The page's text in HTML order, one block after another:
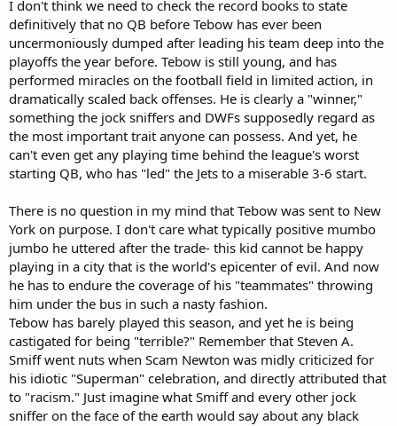
I don't think we need to check the record books to state
definitively that no QB before Tebow has ever been
uncermoniously dumped after leading his team deep into the
playoffs the year before. Tebow is still young, and has
performed miracles on the football field in limited action, in
dramatically scaled back offenses. He is clearly a "winner,"
something the jock sniffers and DWFs supposedly regard as
the most important trait anyone can possess. And yet, he
can't even get any playing time behind the league's worst
starting QB, who has "led" the Jets to a miserable 3-6 start.
There is no question in my mind that Tebow was sent to New
York on purpose. I don't care what typically positive mumbo
jumbo he uttered after the trade- this kid cannot be happy
playing in a city that is the world's epicenter of evil. And now
he has to endure the coverage of his "teammates" throwing
him under the bus in such a nasty fashion.
Tebow has barely played this season, and yet he is being
castigated for being "terrible?" Remember that Steven A.
Smiff went nuts when Scam Newton was midly criticized for
his idiotic "Superman" celebration, and directly attributed that
to "racism." Just imagine what Smiff and every other jock
sniffer on the face of the earth would say about any black